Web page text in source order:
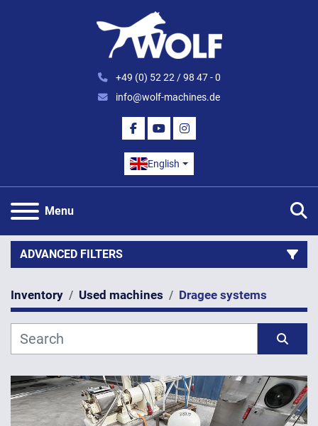
+49 (0) 52 22 / 98 47 - 0
info@wolf-machines.de
FACEBOOK
YOUTUBEINSTAGRAM
English
Menu
ADVANCED FILTERS
Category
Manufacturer
Model
Inventory Used machines Dragee systems